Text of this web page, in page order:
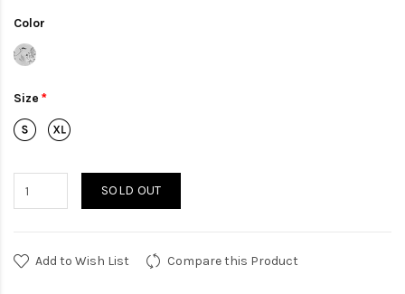
Color
Size
SOLD OUT
Add to Wish List Compare this Product